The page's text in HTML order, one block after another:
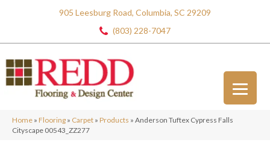
905 Leesburg Road, Columbia, SC 29209
(803) 228-7047
Home » Flooring » Carpet » Products » Anderson Tuftex Cypress Falls
Cityscape 00543_ZZ277